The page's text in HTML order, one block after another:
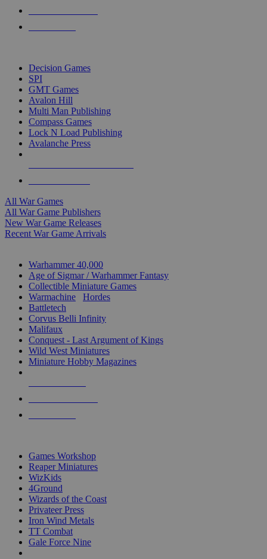
Decision Games
SPI
GMT Games
Avalon Hill
Multi Man Publishing
Compass Games
Lock N Load Publishing
Avalanche Press
All War Games
All War Game Publishers
New War Game Releases
Recent War Game Arrivals
Warhammer 40,000
Age of Sigmar / Warhammer Fantasy
Collectible Miniature Games
Warmachine
Hordes
Battletech
Corvus Belli Infinity
Malifaux
Conquest - Last Argument of Kings
Wild West Miniatures
Miniature Hobby Magazines
Games Workshop
Reaper Miniatures
WizKids
4Ground
Wizards of the Coast
Privateer Press
Iron Wind Metals
TT Combat
Gale Force Nine